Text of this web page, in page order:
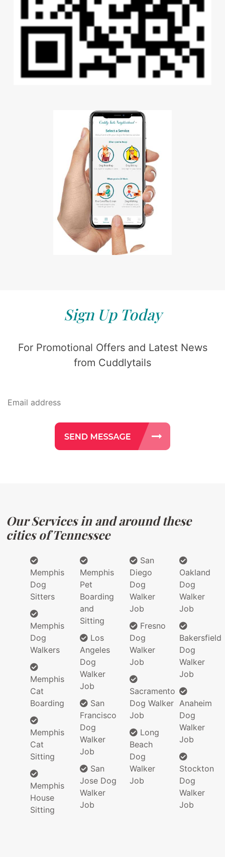
Sign Up Today
For Promotional Offers and Latest News
from Cuddlytails
Our Services in and around these
cities of Tennessee
Memphis
Dog
Sitters
Memphis
Dog
Walkers
Memphis
Cat
Boarding
Memphis
Cat
Sitting
Memphis
House
Sitting
Memphis
Pet
Boarding
and
Sitting
Los
Angeles
Dog
Walker
Job
San
Francisco
Dog
Walker
Job
San
Jose Dog
Walker
Job
San
Diego
Dog
Walker
Job
Fresno
Dog
Walker
Job
Sacramento
Dog Walker
Job
Long
Beach
Dog
Walker
Job
Oakland
Dog
Walker
Job
Bakersfield
Dog
Walker
Job
Anaheim
Dog
Walker
Job
Stockton
Dog
Walker
Job